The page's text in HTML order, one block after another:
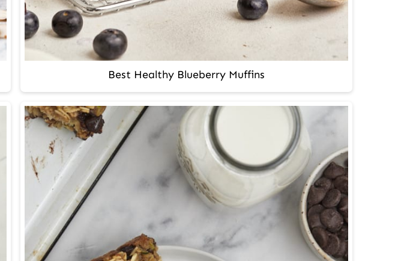
Best Healthy Blueberry Muffins